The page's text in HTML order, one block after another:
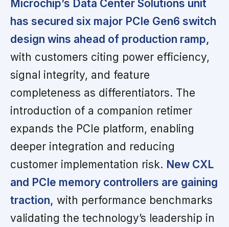
Microchip’s Data Center Solutions unit
has secured six major PCIe Gen6 switch
design wins ahead of production ramp,
with customers citing power efficiency,
signal integrity, and feature
completeness as differentiators. The
introduction of a companion retimer
expands the PCIe platform, enabling
deeper integration and reducing
customer implementation risk. New CXL
and PCIe memory controllers are gaining
traction, with performance benchmarks
validating the technology’s leadership in